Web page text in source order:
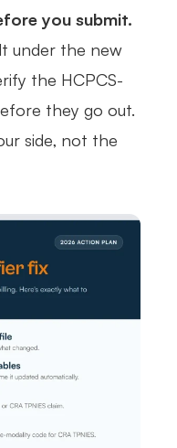
you submit.
under the new
the HCPCS-
they go out.
side, not the